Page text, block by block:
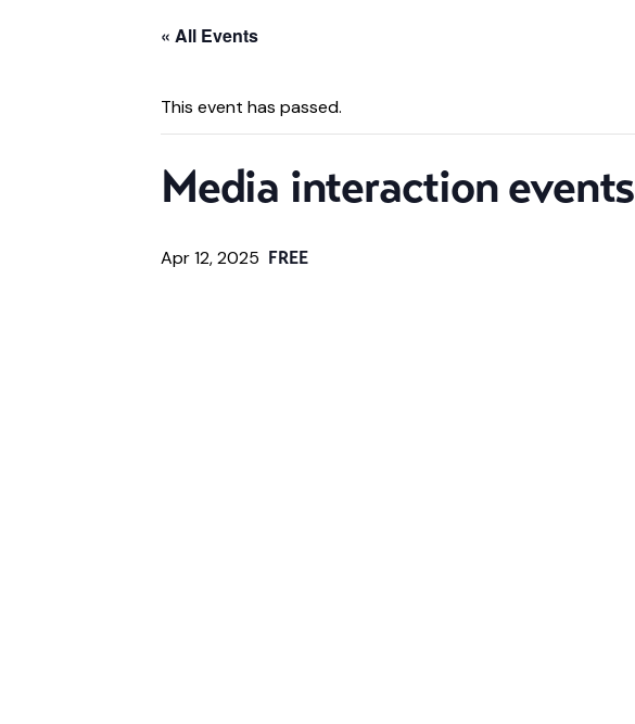
« All Events
This event has passed.
Media interaction events
Apr 12, 2025 FREE